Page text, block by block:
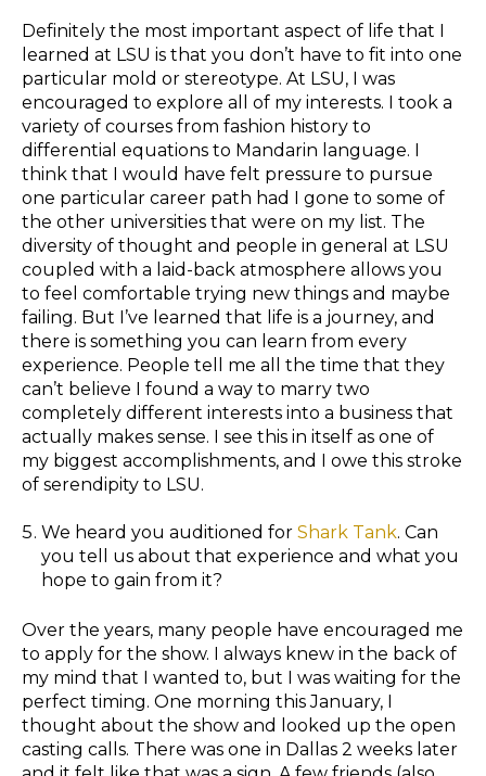
Definitely the most important aspect of life that I
learned at LSU is that you don’t have to fit into one
particular mold or stereotype. At LSU, I was
encouraged to explore all of my interests. I took a
variety of courses from fashion history to
differential equations to Mandarin language. I
think that I would have felt pressure to pursue
one particular career path had I gone to some of
the other universities that were on my list. The
diversity of thought and people in general at LSU
coupled with a laid-back atmosphere allows you
to feel comfortable trying new things and maybe
failing. But I’ve learned that life is a journey, and
there is something you can learn from every
experience. People tell me all the time that they
can’t believe I found a way to marry two
completely different interests into a business that
actually makes sense. I see this in itself as one of
my biggest accomplishments, and I owe this stroke
of serendipity to LSU.
We heard you auditioned for Shark Tank. Can
you tell us about that experience and what you
hope to gain from it?
Over the years, many people have encouraged me
to apply for the show. I always knew in the back of
my mind that I wanted to, but I was waiting for the
perfect timing. One morning this January, I
thought about the show and looked up the open
casting calls. There was one in Dallas 2 weeks later